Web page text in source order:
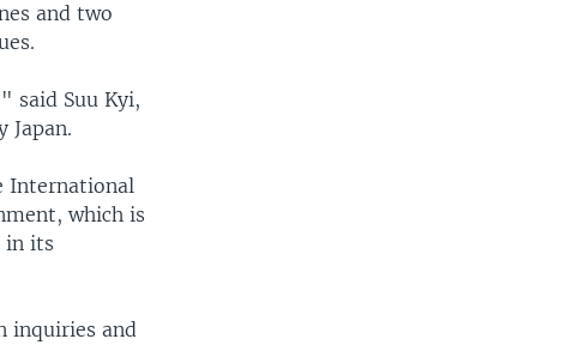
and two
said Suu Kyi,
Japan.
International
which is
in its
inquiries and